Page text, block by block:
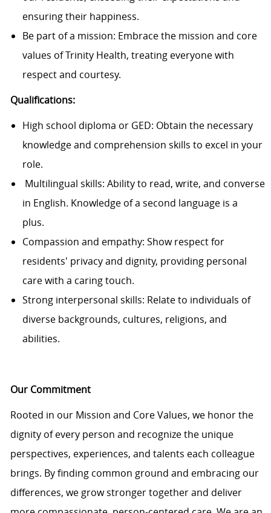
ensuring their happiness.
Be part of a mission: Embrace the mission and core
values of Trinity Health, treating everyone with
respect and courtesy.
Qualifications:
High school diploma or GED: Obtain the necessary
knowledge and comprehension skills to excel in your
role.
Multilingual skills: Ability to read, write, and converse
in English. Knowledge of a second language is a
plus.
Compassion and empathy: Show respect for
residents' privacy and dignity, providing personal
care with a caring touch.
Strong interpersonal skills: Relate to individuals of
diverse backgrounds, cultures, religions, and
abilities.
Our Commitment
Rooted in our Mission and Core Values, we honor the
dignity of every person and recognize the unique
perspectives, experiences, and talents each colleague
brings. By finding common ground and embracing our
differences, we grow stronger together and deliver